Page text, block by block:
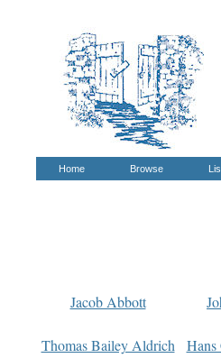
Home Browse
Jacob Abbott
Thomas Bailey Aldrich Hans